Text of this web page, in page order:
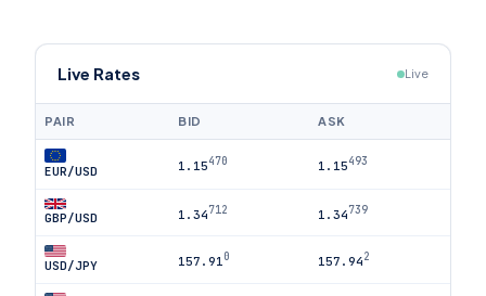
Live Rates Live
PAIR BID ASK
EUR/USD 1.15470 1.15493
GBP/USD 1.34712 1.34739
USD/JPY 157.91 0 157.942